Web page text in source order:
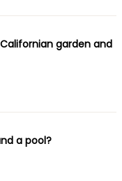
garden and
a pool?